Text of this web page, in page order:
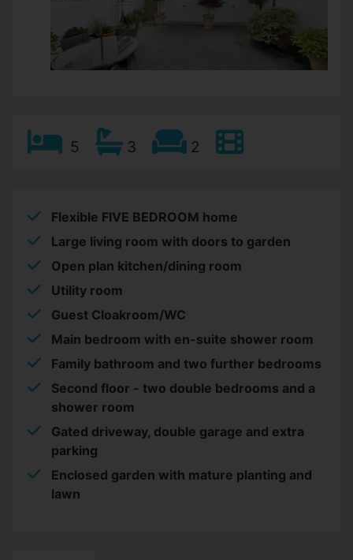
5 3 2
Flexible FIVE BEDROOM home
Large living room with doors to garden
Open plan kitchen/dining room
Utility room
Guest Cloakroom/WC
Main bedroom with en-suite shower room
Family bathroom and two further bedrooms
Second floor - two double bedrooms and a
shower room
Gated driveway, double garage and extra
parking
Enclosed garden with mature planting and
lawn